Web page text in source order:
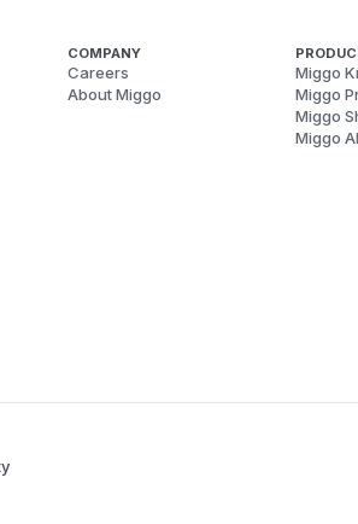
COMPANY
Careers
About Miggo
Miggo
Miggo
Miggo
Miggo